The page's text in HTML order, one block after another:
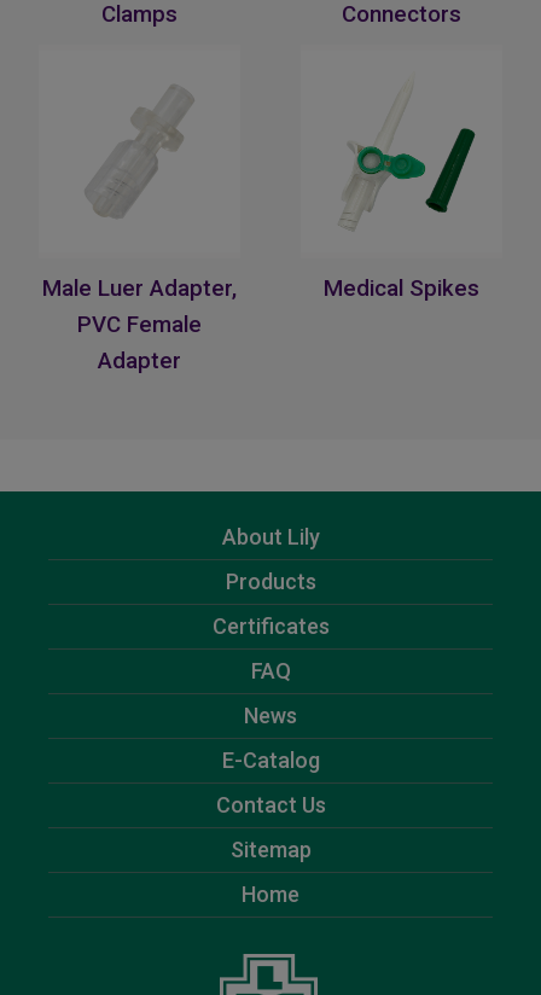
Clamps
Connectors
Male Luer Adapter,
PVC Female
Adapter
Medical Spikes
About Lily
Products
Certificates
FAQ
News
E-Catalog
Contact Us
Sitemap
Home